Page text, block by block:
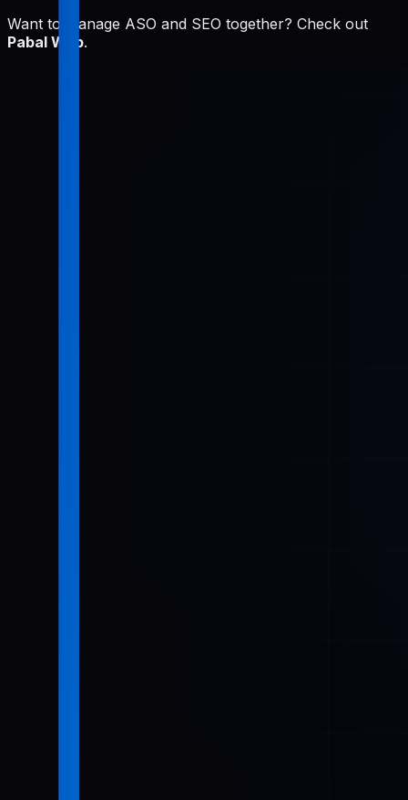
Want to manage ASO and SEO together? Check out
Pabal Web.